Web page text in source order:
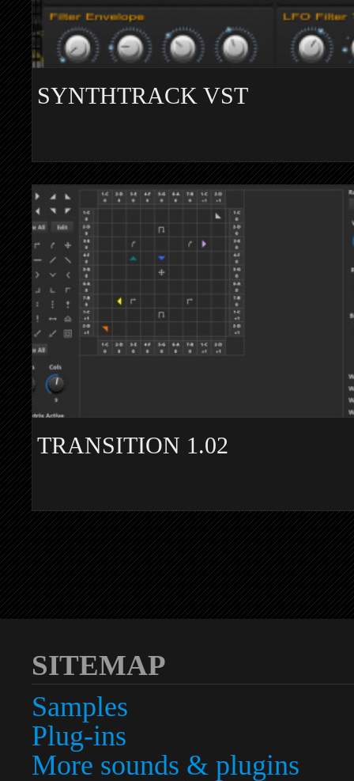
SYNTHTRACK VST
TRANSITION 1.02
SITEMAP
Samples
Plug-ins
More sounds & plugins